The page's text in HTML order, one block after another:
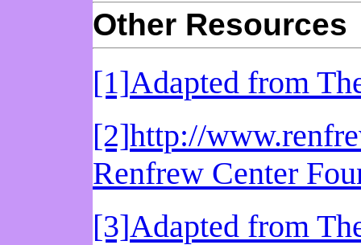
Other Resources
[1]Adapted from
[2]http://
Renfrew Center
[3]Adapted from